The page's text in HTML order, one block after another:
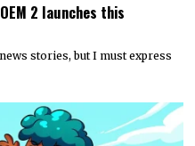
2 launches this
stories, but I must express